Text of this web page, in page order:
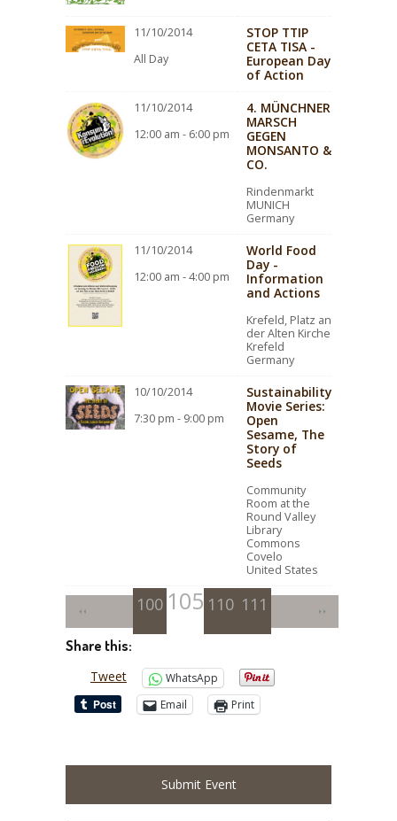
11/10/2014
All Day
STOP TTIP
CETA TISA -
European Day
of Action
11/10/2014
12:00 am - 6:00 pm
4. MÜNCHNER
MARSCH
GEGEN
MONSANTO &
CO.
Rindenmarkt
MUNICH
Germany
11/10/2014
12:00 am - 4:00 pm
World Food
Day -
Information
and Actions
Krefeld, Platz an
der Alten Kirche
Krefeld
Germany
10/10/2014
7:30 pm - 9:00 pm
Sustainability
Movie Series:
Open
Sesame, The
Story of
Seeds
Community
Room at the
Round Valley
Library
Commons
Covelo
United States
100 101 102 103
105 106 107
110 111
Share this:
Tweet
WhatsApp
Email
Print
Submit Event